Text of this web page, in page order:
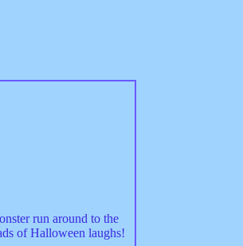
run around to the
of Halloween laughs!